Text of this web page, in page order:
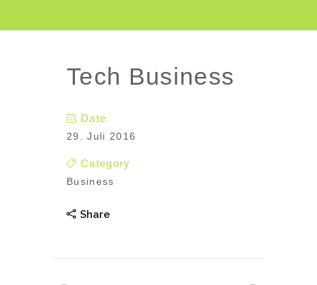
Tech Business
Date
29. Juli 2016
Category
Business
Share